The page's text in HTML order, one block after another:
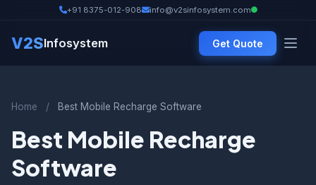
+91 8375-012-908 info@v2sinfosystem.com
V2SInfosystem Get Quote
Home / Best Mobile Recharge Software
Best Mobile Recharge
Software